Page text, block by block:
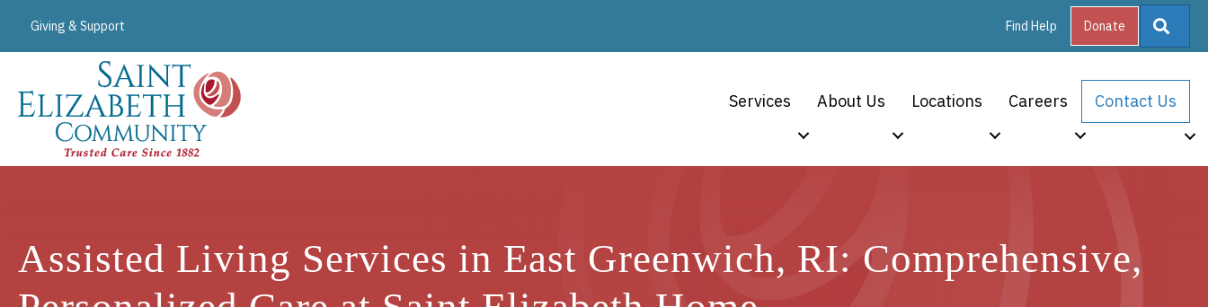
Giving & Support Find Help Donate
Services About Us Locations Careers Contact Us
Assisted Living Services in East Greenwich, RI: Comprehensive,